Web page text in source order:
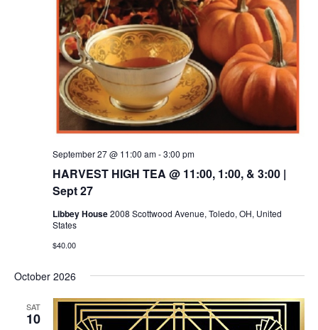
HARVEST HIGH TEA @ 11:00, 1:00, & 3:00 |
Sept 27
September 27 @ 11:00 am-3:00 pm
Libbey House2008 Scottwood Avenue, Toledo, OH, United
States
$40.00
October 2026
SAT
10